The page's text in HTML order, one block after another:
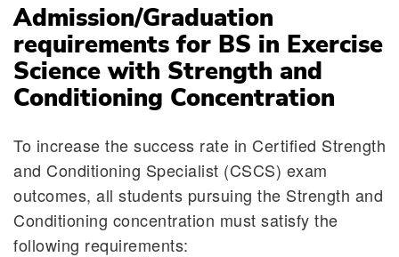
Admission/Graduation
requirements for BS in Exercise
Science with Strength and
Conditioning Concentration
To increase the success rate in Certified Strength
and Conditioning Specialist (CSCS) exam
outcomes, all students pursuing the Strength and
Conditioning concentration must satisfy the
following requirements: